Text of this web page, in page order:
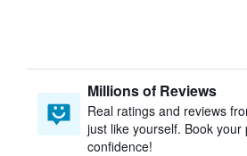
Millions of Reviews
Real ratings and reviews
just like yourself. Book your
confidence!